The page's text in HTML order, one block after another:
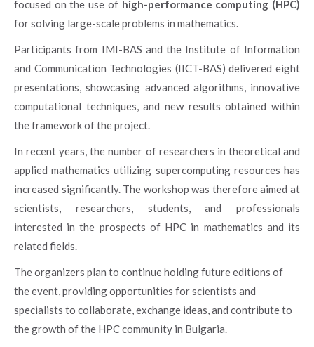
focused on the use of high-performance computing (HPC)
for solving large-scale problems in mathematics.
Participants from IMI-BAS and the Institute of Information
and Communication Technologies (IICT-BAS) delivered eight
presentations, showcasing advanced algorithms, innovative
computational techniques, and new results obtained within
the framework of the project.
In recent years, the number of researchers in theoretical and
applied mathematics utilizing supercomputing resources has
increased significantly. The workshop was therefore aimed at
scientists, researchers, students, and professionals
interested in the prospects of HPC in mathematics and its
related fields.
The organizers plan to continue holding future editions of
the event, providing opportunities for scientists and
specialists to collaborate, exchange ideas, and contribute to
the growth of the HPC community in Bulgaria.